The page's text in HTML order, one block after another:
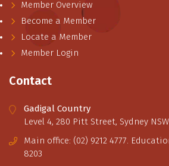
Member Overview
Become a Member
Locate a Member
Member Login
Contact
Gadigal Country
Level 4, 280 Pitt Street, Sydney
Main office: (02) 9212 4777.
8203